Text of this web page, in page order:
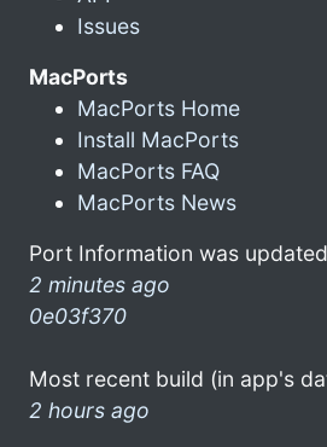
Issues
MacPorts
MacPorts Home
Install MacPorts
MacPorts FAQ
MacPorts News
Port Information was
2 minutes ago
0e03f370
Most recent build (in app's
2 hours ago